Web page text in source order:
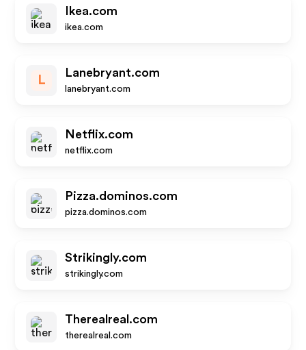
Ikea.com
ikea.com
L
Lanebryant.com
lanebryant.com
Netflix.com
netflix.com
Pizza.dominos.com
pizza.dominos.com
Strikingly.com
strikingly.com
Therealreal.com
therealreal.com